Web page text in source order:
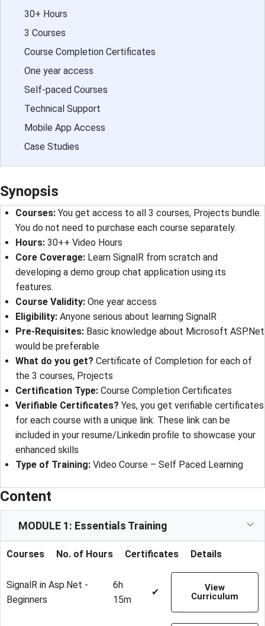
30+ Hours
3 Courses
Course Completion Certificates
One year access
Self-paced Courses
Technical Support
Mobile App Access
Case Studies
Synopsis
Courses: You get access to all 3 courses, Projects bundle.
You do not need to purchase each course separately.
Hours: 30++ Video Hours
Core Coverage: Learn SignalR from scratch and
developing a demo group chat application using its
features.
Course Validity: One year access
Eligibility: Anyone serious about learning SignalR
Pre-Requisites: Basic knowledge about Microsoft ASP.Net
would be preferable
What do you get? Certificate of Completion for each of
the 3 courses, Projects
Certification Type: Course Completion Certificates
Verifiable Certificates? Yes, you get verifiable certificates
for each course with a unique link. These link can be
included in your resume/Linkedin profile to showcase your
enhanced skills
Type of Training: Video Course – Self Paced Learning
Content
MODULE 1: Essentials Training
Courses No. of Hours Certificates Details
SignalR in Asp.Net -
Beginners
6h
15m
✔
View
Curriculum